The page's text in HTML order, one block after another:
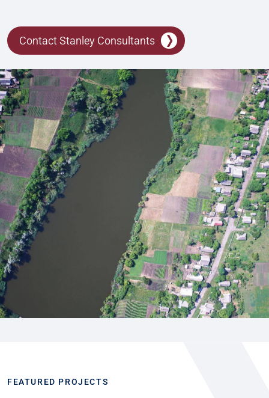
Contact Stanley Consultants
FEATURED PROJECTS